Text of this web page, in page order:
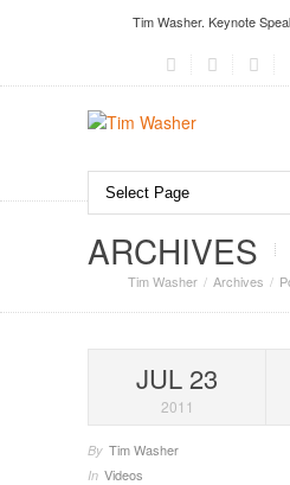
Tim Washer. Keynote
ARCHIVES
Tim Washer
Archives
JUL 23
2011
By Tim Washer
In Videos